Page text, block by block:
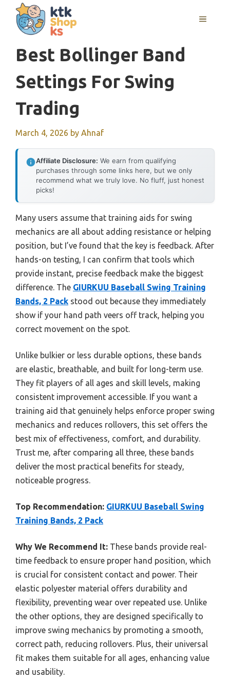
content
MENU
Best Bollinger Band
Settings For Swing
Trading
March 4, 2026 by Ahnaf
Affiliate Disclosure: We earn from qualifying
purchases through some links here, but we only
recommend what we truly love. No fluff, just honest
picks!
Many users assume that training aids for swing
mechanics are all about adding resistance or helping
position, but I’ve found that the key is feedback. After
hands-on testing, I can confirm that tools which
provide instant, precise feedback make the biggest
difference. The GIURKUU Baseball Swing Training
Bands, 2 Pack stood out because they immediately
show if your hand path veers off track, helping you
correct movement on the spot.
Unlike bulkier or less durable options, these bands
are elastic, breathable, and built for long-term use.
They fit players of all ages and skill levels, making
consistent improvement accessible. If you want a
training aid that genuinely helps enforce proper swing
mechanics and reduces rollovers, this set offers the
best mix of effectiveness, comfort, and durability.
Trust me, after comparing all three, these bands
deliver the most practical benefits for steady,
noticeable progress.
Top Recommendation: GIURKUU Baseball Swing
Training Bands, 2 Pack
Why We Recommend It: These bands provide real-
time feedback to ensure proper hand position, which
is crucial for consistent contact and power. Their
elastic polyester material offers durability and
flexibility, preventing wear over repeated use. Unlike
the other options, they are designed specifically to
improve swing mechanics by promoting a smooth,
correct path, reducing rollovers. Plus, their universal
fit makes them suitable for all ages, enhancing value
and usability.